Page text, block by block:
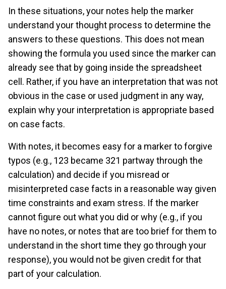
In these situations, your notes help the marker
understand your thought process to determine the
answers to these questions. This does not mean
showing the formula you used since the marker can
already see that by going inside the spreadsheet
cell. Rather, if you have an interpretation that was not
obvious in the case or used judgment in any way,
explain why your interpretation is appropriate based
on case facts.
With notes, it becomes easy for a marker to forgive
typos (e.g., 123 became 321 partway through the
calculation) and decide if you misread or
misinterpreted case facts in a reasonable way given
time constraints and exam stress. If the marker
cannot figure out what you did or why (e.g., if you
have no notes, or notes that are too brief for them to
understand in the short time they go through your
response), you would not be given credit for that
part of your calculation.